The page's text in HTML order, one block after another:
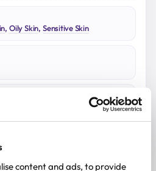
content and ads, to provide
,Oily Skin,Sensitive Skin